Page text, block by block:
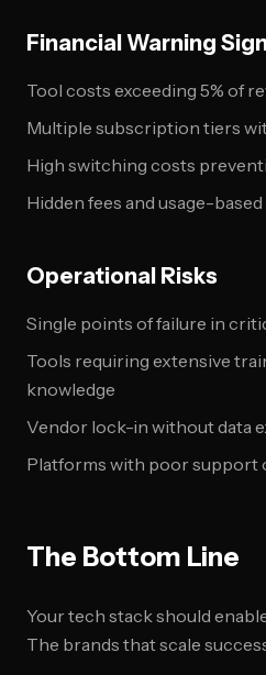
Financial Warning
Tool costs exceeding 5% of
Multiple subscription tiers
High switching costs
Hidden fees and usage-
Operational Risks
Single points of failure in
Tools requiring extensive
knowledge
Vendor lock-in without data
Platforms with poor support
The Bottom Line
Your tech stack should
The brands that scale